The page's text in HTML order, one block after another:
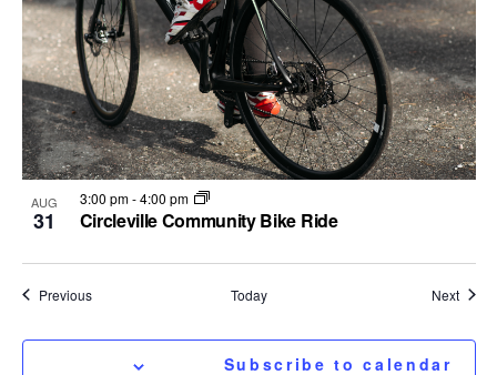
AUG
31 Circleville Community Bike Ride
3:00 pm-4:00 pm
PreviousEvents Today Next
Subscribe to calendar